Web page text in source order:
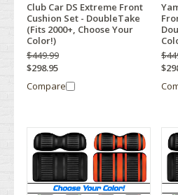
Club Car DS Extreme Front
Cushion Set - DoubleTake
(Fits 2000+, Choose Your
Color!)
$449.99
$298.95
Compare